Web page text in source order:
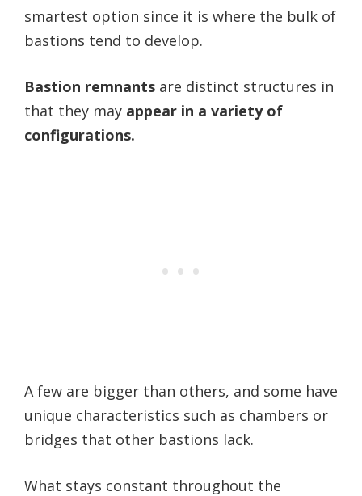
smartest option since it is where the bulk of
bastions tend to develop.
Bastion remnants are distinct structures in
that they may appear in a variety of
configurations.
A few are bigger than others, and some have
unique characteristics such as chambers or
bridges that other bastions lack.
What stays constant throughout the